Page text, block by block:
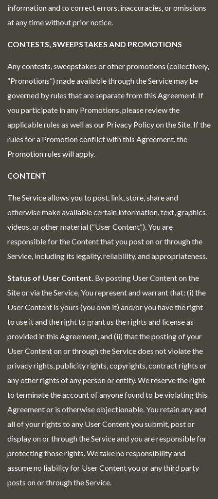
information and to correct errors, inaccuracies, or omissions
at any time without prior notice.
CONTESTS, SWEEPSTAKES AND PROMOTIONS
Any contests, sweepstakes or other promotions (collectively,
“Promotions”) made available through the Service may be
governed by rules that are separate from this Agreement. If
you participate in any Promotions, please review the
applicable rules as well as our Privacy Policy on the Site. If the
rules for a Promotion conflict with this Agreement, the
Promotion rules will apply.
CONTENT
The Service allows you to post, link, store, share and
otherwise make available certain information, text, graphics,
videos, or other material (“User Content”). You are
responsible for the Content that you post on or through the
Service, including its legality, reliability, and appropriateness.
Status of User Content. By posting User Content on the
Site or via the Service, You represent and warrant that: (i) the
User Content is yours (you own it) and/or you have the right
to use it and the right to grant us the rights and license as
provided in this Agreement, and (ii) that the posting of your
User Content on or through the Service does not violate the
privacy rights, publicity rights, copyrights, contract rights or
any other rights of any person or entity. We reserve the right
to terminate the account of anyone found to be violating this
Agreement or is otherwise objectionable. You retain any and
all of your rights to any User Content you submit, post or
display on or through the Service and you are responsible for
protecting those rights. We take no responsibility and
assume no liability for User Content you or any third party
posts on or through the Service.